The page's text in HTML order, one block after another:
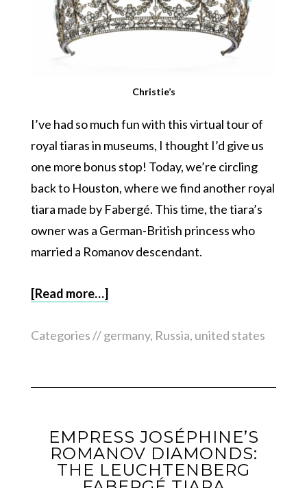
Christie’s
I’ve had so much fun with this virtual tour of
royal tiaras in museums, I thought I’d give us
one more bonus stop! Today, we’re circling
back to Houston, where we find another royal
tiara made by Fabergé. This time, the tiara’s
owner was a German-British princess who
married a Romanov descendant.
[Read more…]
Categories //germany, Russia, united states
EMPRESS JOSÉPHINE’S
ROMANOV DIAMONDS:
THE LEUCHTENBERG